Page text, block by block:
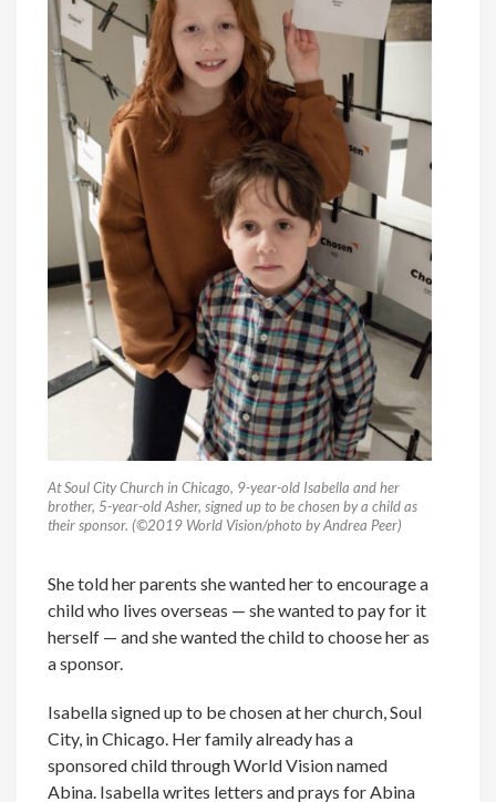
At Soul City Church in Chicago, 9-year-old Isabella and her
brother, 5-year-old Asher, signed up to be chosen by a child as
their sponsor. (©2019 World Vision/photo by Andrea Peer)
She told her parents she wanted her to encourage a
child who lives overseas — she wanted to pay for it
herself — and she wanted the child to choose her as
a sponsor.
Isabella signed up to be chosen at her church, Soul
City, in Chicago. Her family already has a
sponsored child through World Vision named
Abina. Isabella writes letters and prays for Abina